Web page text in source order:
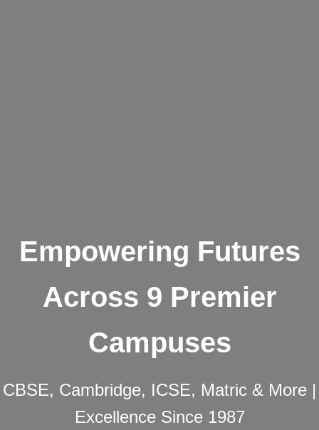
Empowering Futures
Across 9 Premier
Campuses
CBSE, Cambridge, ICSE, Matric & More |
Excellence Since 1987